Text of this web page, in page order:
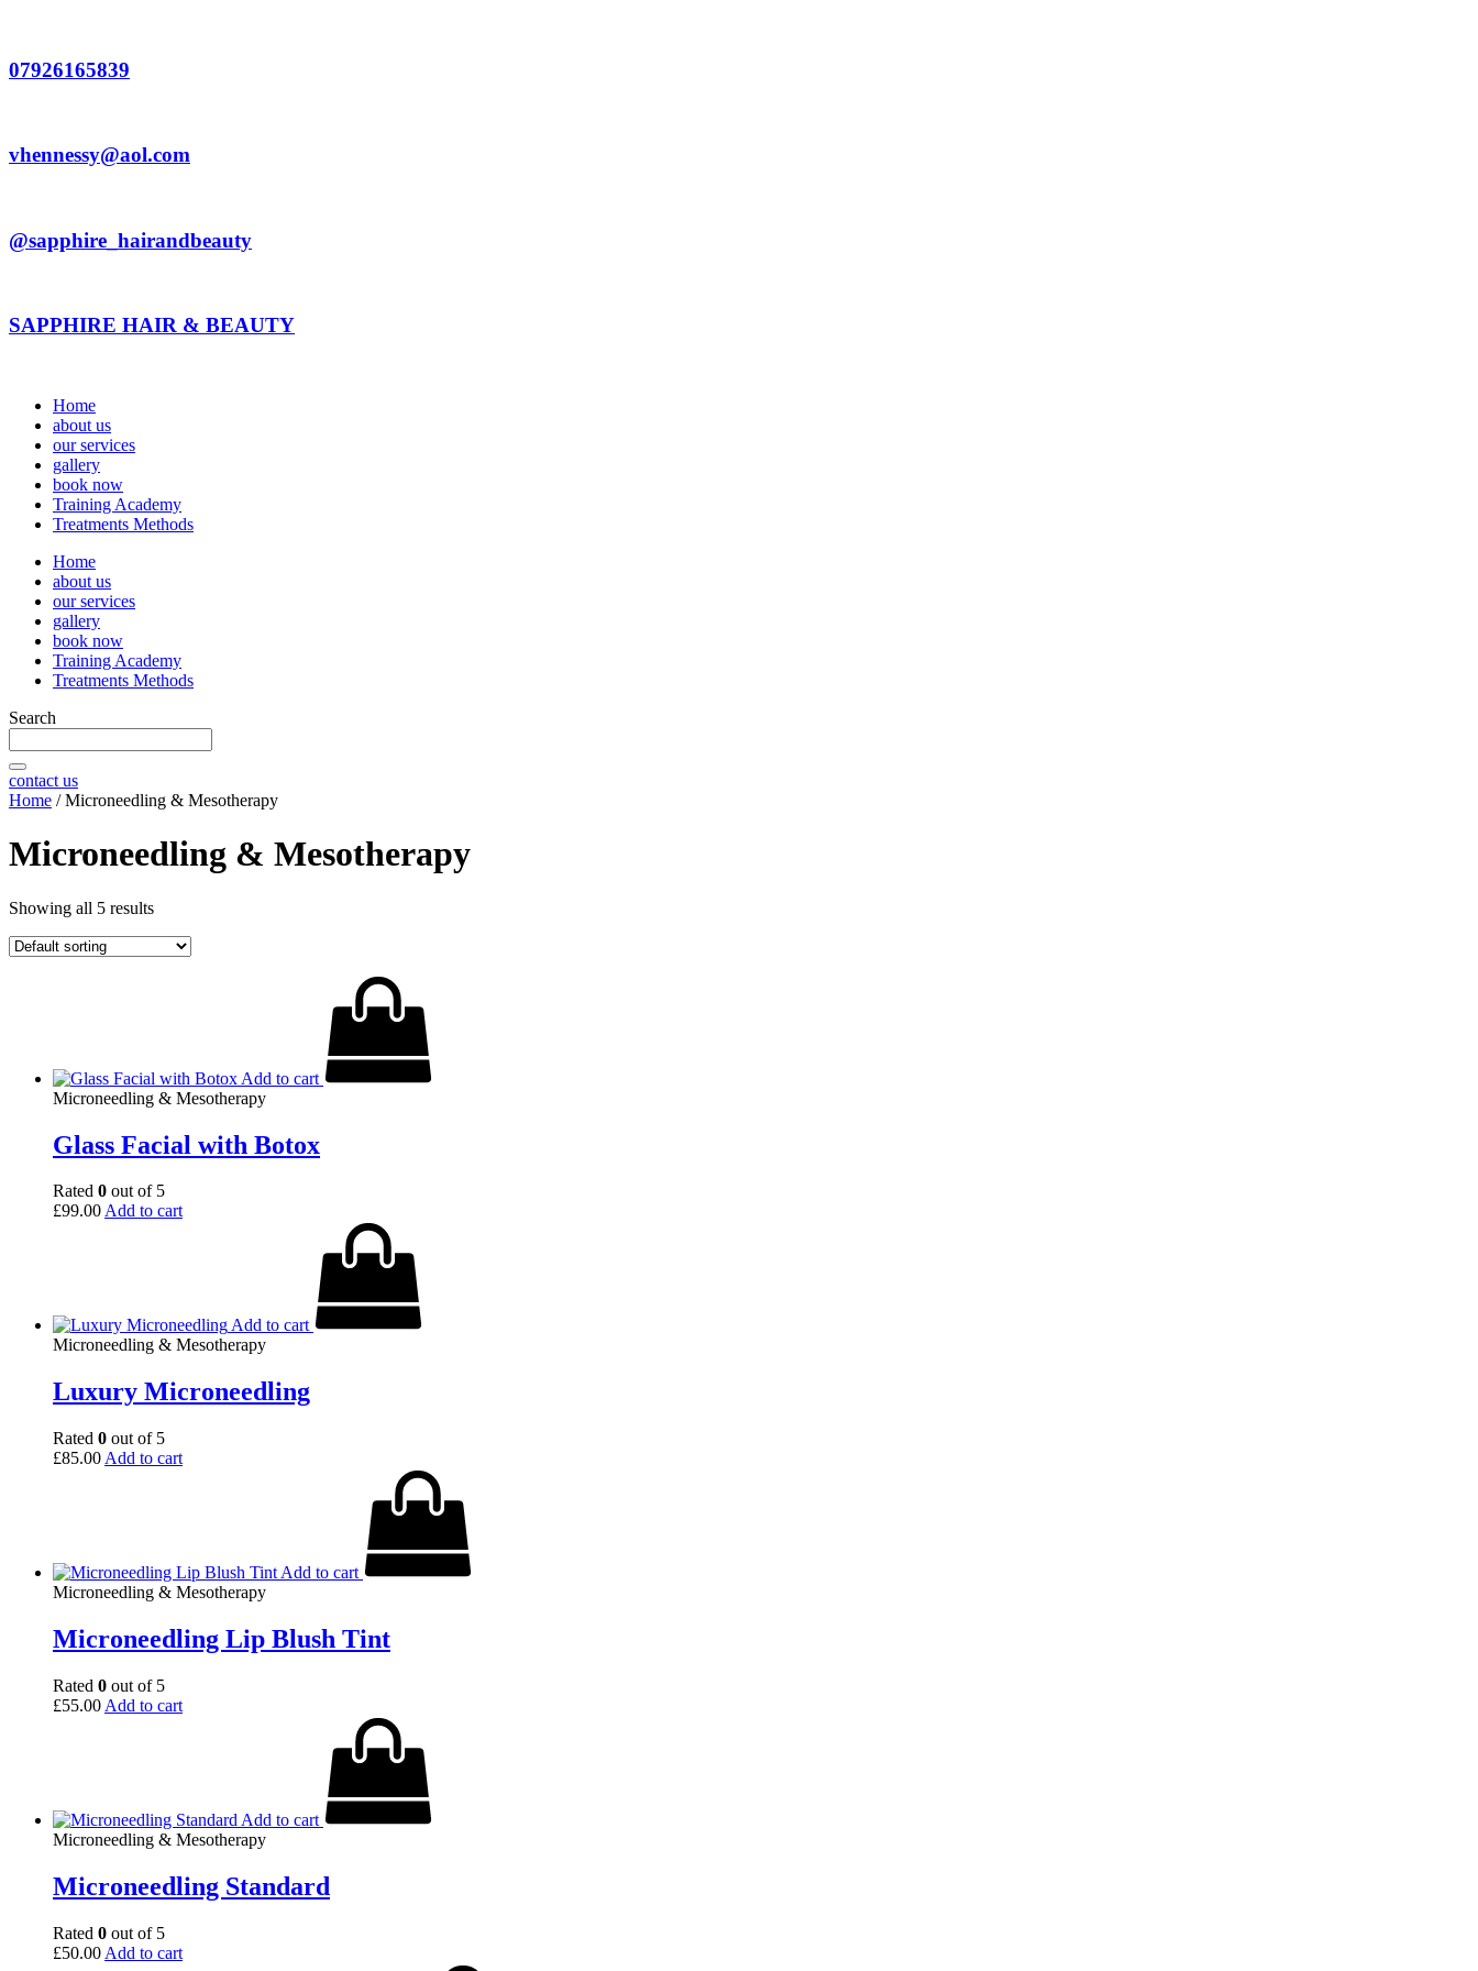
content
07926165839
vhennessy@aol.com
@sapphire_hairandbeauty
SAPPHIRE HAIR & BEAUTY
Home
about us
our services
gallery
book now
Training Academy
Treatments Methods
Home
about us
our services
gallery
book now
Training Academy
Treatments Methods
Search
contact us
Home / Microneedling & Mesotherapy
Microneedling & Mesotherapy
Showing all 5 results
Add to cart
Microneedling & Mesotherapy
Glass Facial with Botox
Rated 0 out of 5
£99.00Add to cart
Add to cart
Microneedling & Mesotherapy
Luxury Microneedling
Rated 0 out of 5
£85.00 Add to cart
Add to cart
Microneedling & Mesotherapy
Microneedling Lip Blush Tint
Rated 0 out of 5
£55.00 Add to cart
Add to cart
Microneedling & Mesotherapy
Microneedling Standard
Rated 0 out of 5
£50.00 Add to cart